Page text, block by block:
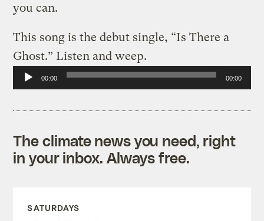
you can.
This song is the debut single, “Is There a
Ghost.” Listen and weep.
Audio
Player
00:00 00:00
The climate news you need, right
in your inbox. Always free.
SATURDAYS